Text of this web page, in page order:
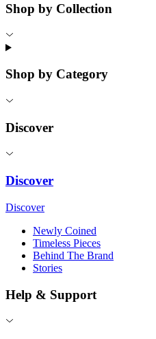
Shop by Collection
Shop by Category
Discover
Discover
Discover
Newly Coined
Timeless Pieces
Behind The Brand
Stories
Help & Support